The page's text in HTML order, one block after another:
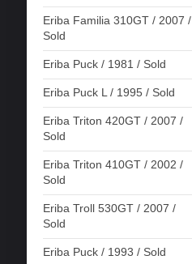
Eriba Familia 310GT / 2007 /
Sold
Eriba Puck / 1981 / Sold
Eriba Puck L / 1995 / Sold
Eriba Triton 420GT / 2007 /
Sold
Eriba Triton 410GT / 2002 /
Sold
Eriba Troll 530GT / 2007 /
Sold
Eriba Puck / 1993 / Sold